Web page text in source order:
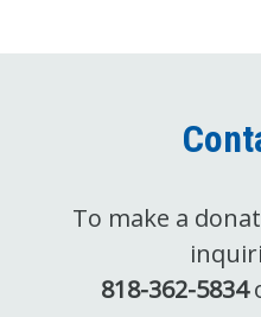
To make a
818-362-5834